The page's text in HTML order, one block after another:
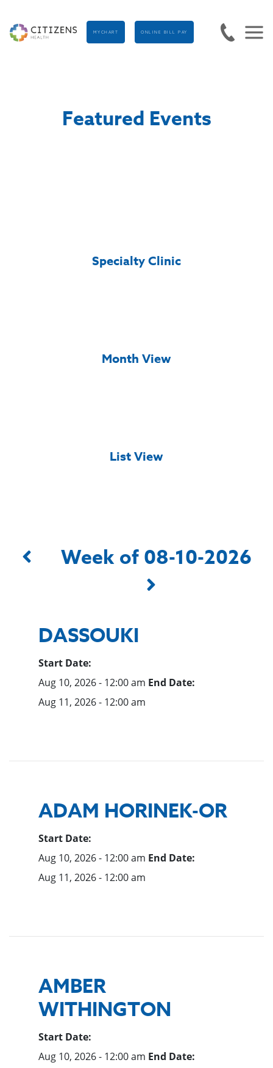
MYCHART ONLINE BILL PAY
Featured Events
Specialty Clinic
Month View
List View
Week of 08-10-2026
DASSOUKI
Start Date:
Aug 10, 2026 - 12:00 am End Date:
Aug 11, 2026 - 12:00 am
ADAM HORINEK-OR
Start Date:
Aug 10, 2026 - 12:00 am End Date:
Aug 11, 2026 - 12:00 am
AMBER
WITHINGTON
Start Date:
Aug 10, 2026 - 12:00 am End Date: